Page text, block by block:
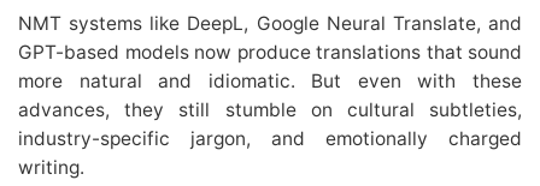
NMT systems like DeepL, Google Neural Translate, and
GPT-based models now produce translations that sound
more natural and idiomatic. But even with these
advances, they still stumble on cultural subtleties,
industry-specific jargon, and emotionally charged
writing.